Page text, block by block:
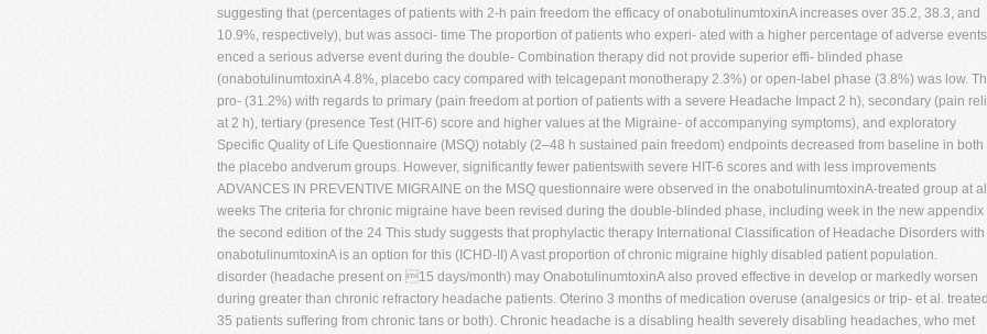
suggesting that (percentages of patients with 2-h pain freedom the efficacy of onabotulinumtoxinA increases over 35.2, 38.3, and
10.9%, respectively), but was associ- time The proportion of patients who experi- ated with a higher percentage of adverse
enced a serious adverse event during the double- Combination therapy did not provide superior effi- blinded phase
(onabotulinumtoxinA 4.8%, placebo cacy compared with telcagepant monotherapy 2.3%) or open-label phase (3.8%) was low.
pro- (31.2%) with regards to primary (pain freedom at portion of patients with a severe Headache Impact 2 h), secondary (pain
at 2 h), tertiary (presence Test (HIT-6) score and higher values at the Migraine- of accompanying symptoms), and exploratory
Specific Quality of Life Questionnaire (MSQ) notably (2–48 h sustained pain freedom) endpoints decreased from baseline in both
the placebo andverum groups. However, significantly fewer patientswith severe HIT-6 scores and with less improvements
ADVANCES IN PREVENTIVE MIGRAINE on the MSQ questionnaire were observed in the onabotulinumtoxinA-treated group at
weeks The criteria for chronic migraine have been revised during the double-blinded phase, including week in the new appendix
the second edition of the 24 This study suggests that prophylactic therapy International Classification of Headache Disorders with
onabotulinumtoxinA is an option for this (ICHD-II) A vast proportion of chronic migraine highly disabled patient population.
disorder (headache present on 15 days/month) may OnabotulinumtoxinA also proved effective in develop or markedly worsen
during greater than chronic refractory headache patients. Oterino 3 months of medication overuse (analgesics or trip- et al.
35 patients suffering from chronic tans or both). Chronic headache is a disabling health severely disabling headaches, who met